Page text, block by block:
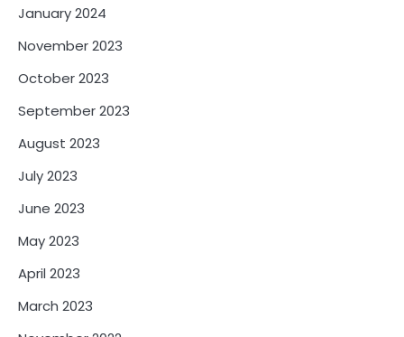
January 2024
November 2023
October 2023
September 2023
August 2023
July 2023
June 2023
May 2023
April 2023
March 2023